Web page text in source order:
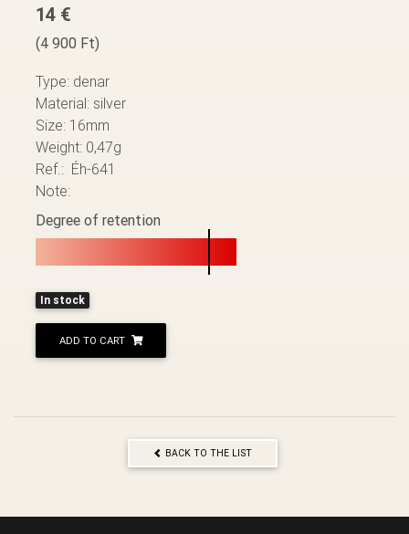
14 €
(4 900 Ft)
Type: denar
Material: silver
Size: 16mm
Weight: 0,47g
Ref.: Éh-641
Note:
Degree of retention
In stock
ADD TO CART
BACK TO THE LIST